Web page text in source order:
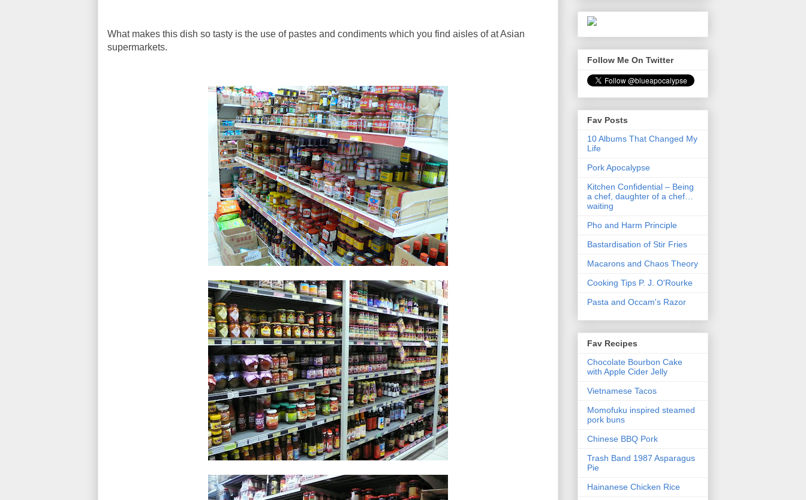
What makes this dish so tasty is the use of pastes and condiments which you find aisles of at Asian
supermarkets.
Follow Me On Twitter
Fav Posts
10 Albums That Changed My
Life
Pork Apocalypse
Kitchen Confidential – Being
a chef, daughter of a chef…
waiting
Pho and Harm Principle
Bastardisation of Stir Fries
Macarons and Chaos Theory
Cooking Tips P. J. O'Rourke
Pasta and Occam's Razor
Fav Recipes
Chocolate Bourbon Cake
with Apple Cider Jelly
Vietnamese Tacos
Momofuku inspired steamed
pork buns
Chinese BBQ Pork
Trash Band 1987 Asparagus
Pie
Hainanese Chicken Rice